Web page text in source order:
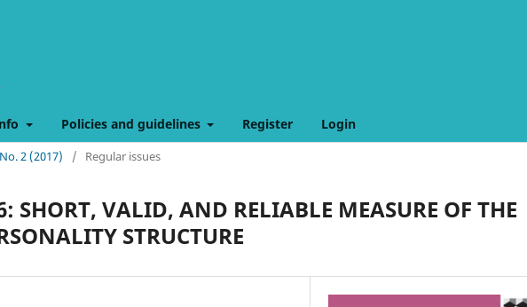
Policies and guidelines Register Login
2 (2017) / Regular issues
SHORT, VALID, AND RELIABLE MEASURE OF THE
STRUCTURE